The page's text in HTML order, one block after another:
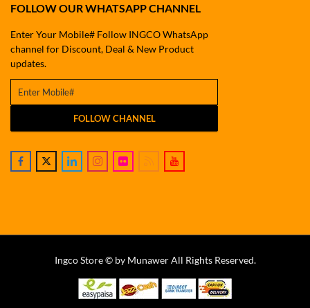
FOLLOW OUR WHATSAPP CHANNEL
Enter Your Mobile# Follow INGCO WhatsApp
channel for Discount, Deal & New Product
updates.
FOLLOW CHANNEL
Ingco Store © by Munawer All Rights Reserved.